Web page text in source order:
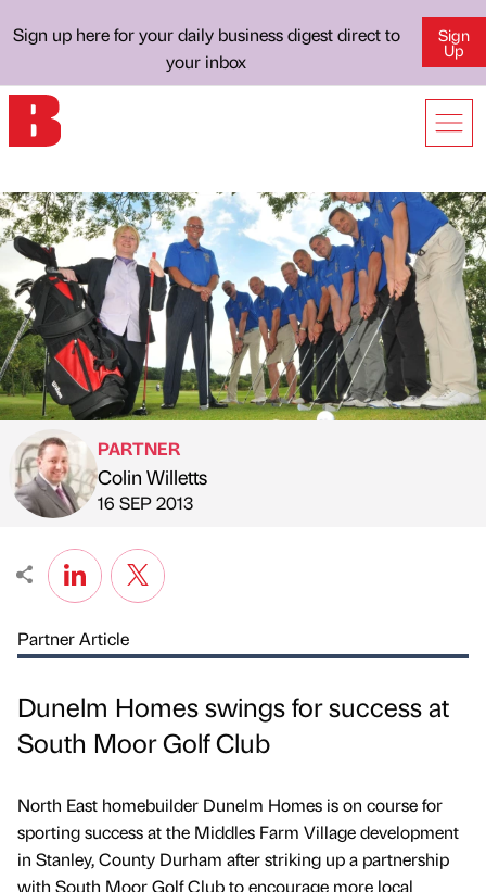
Sign up here for your daily business digest direct to
your inbox
Sign
Up
Published by
PARTNER
Colin Willetts
on
16 SEP 2013
Partner Article
Dunelm Homes swings for success at
South Moor Golf Club
North East homebuilder Dunelm Homes is on course for
sporting success at the Middles Farm Village development
in Stanley, County Durham after striking up a partnership
with South Moor Golf Club to encourage more local